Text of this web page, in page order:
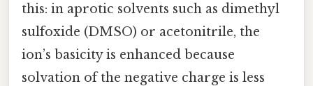
this: in aprotic solvents such as dimethyl
sulfoxide (DMSO) or acetonitrile, the
ion’s basicity is enhanced because
solvation of the negative charge is less